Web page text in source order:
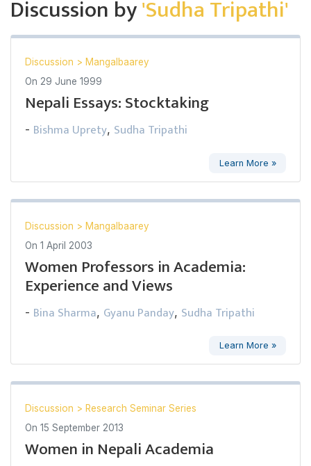
Discussion by'Sudha Tripathi'
Discussion > Mangalbaarey
On 29 June 1999
Nepali Essays: Stocktaking
- Bishma Uprety, Sudha Tripathi
Learn More »
Discussion > Mangalbaarey
On 1 April 2003
Women Professors in Academia:
Experience and Views
- Bina Sharma, Gyanu Panday, Sudha Tripathi
Learn More »
Discussion > Research Seminar Series
On 15 September 2013
Women in Nepali Academia